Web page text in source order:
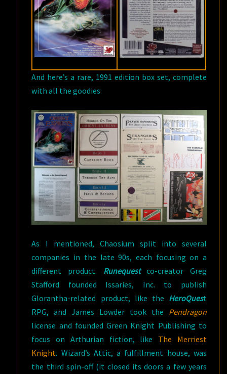
And here’s a rare, 1991 edition box set, complete
with all the goodies:
As I mentioned, Chaosium split into several
companies in the late 90s, each focusing on a
different product. Runequest
co-creator Greg
Stafford founded Issaries, Inc. to publish
Glorantha-related product, like the HeroQuest
RPG, and James Lowder took the Pendragon
license and founded Green Knight Publishing to
focus on Arthurian fiction, like The Merriest
Knight. Wizard’s Attic, a fulfillment house, was
the third spin-off (it closed its doors a few years